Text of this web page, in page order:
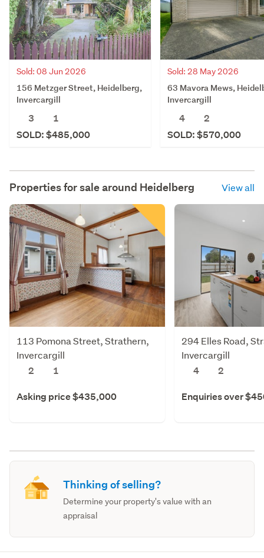
Sold: 08 Jun 2026
156 Metzger Street, Heidelberg,
Invercargill
3
1
SOLD: $485,000
Sold: 28 May 2026
63 Mavora Mews,
Invercargill
4
2
SOLD: $570,000
Properties for sale around Heidelberg View all
113 Pomona Street, Strathern,
Invercargill
2
1
Asking price $435,000
294 Elles Road,
Invercargill
4
2
Enquiries over
Thinking of selling?
Determine your property's value with an
appraisal